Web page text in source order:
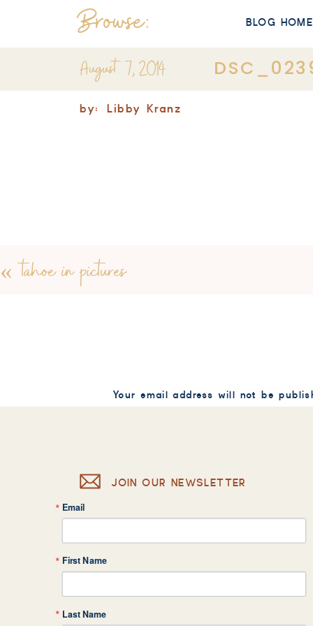
BLOG HOME
Browse:
August 7, 2014
Libby Kranz
by:
«tahoe in pictures
Your email address will not be
Name*
Email
First Name
Last Name
JOIN OUR NEWSLETTER